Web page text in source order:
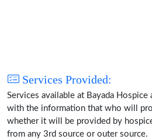
Services Provided:
Services available at Bayada
with the information that who will
whether it will be provided by
from any 3rd source or outer source.